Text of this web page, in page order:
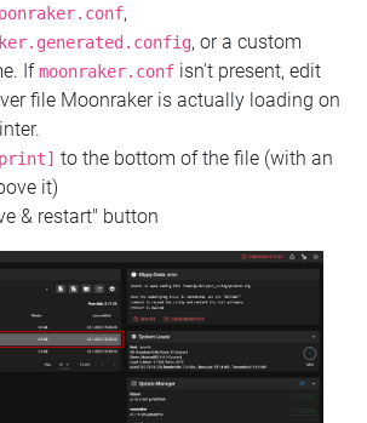
,
, or a custom
Ifmoonraker.conf isn't present, edit
file Moonraker is actually loading on
to the bottom of the file (with an
it)
& restart" button